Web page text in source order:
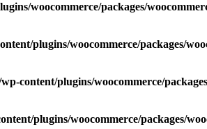
woocommerce/packages/
plugins/woocommerce/packages/
content/plugins/woocommerce/
plugins/woocommerce/packages/